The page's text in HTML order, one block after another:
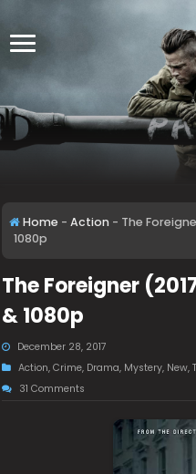
Home - Action - The
1080p
The Foreigner
& 1080p
December 28, 2017
Action,Crime, Drama, Mystery, New,
31 Comments